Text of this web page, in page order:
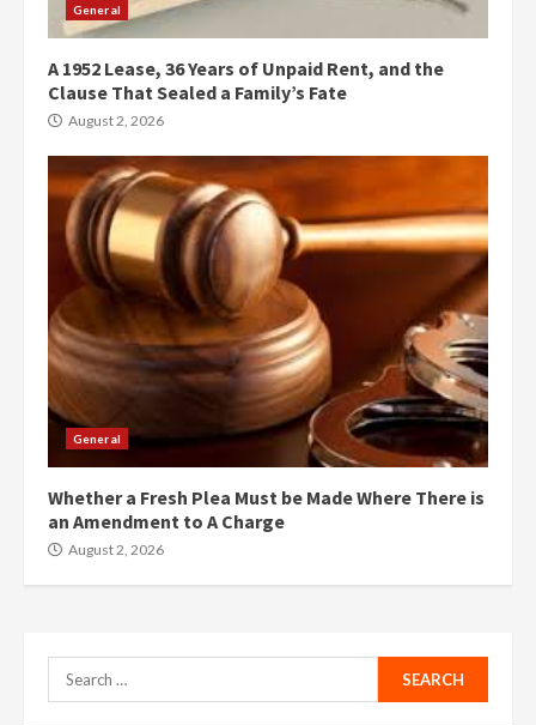
General
A 1952 Lease, 36 Years of Unpaid Rent, and the
Clause That Sealed a Family’s Fate
August 2, 2026
General
Whether a Fresh Plea Must be Made Where There is
an Amendment to A Charge
August 2, 2026
Search
for: